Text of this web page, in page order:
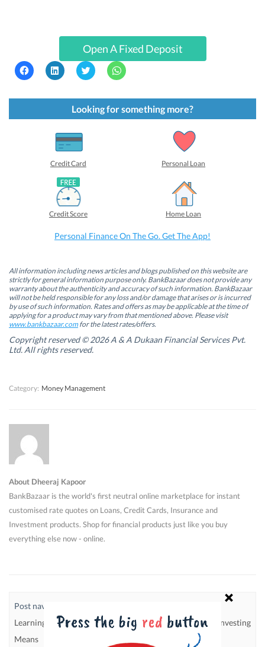
Open A Fixed Deposit
C
l
k
s
n
s
i
n
n
e
w
w
i
n
d
o
C
l
k
s
h
a
r
e
o
n
L
i
n
k
e
d
(
n
s
i
n
n
e
w
w
i
n
d
o
C
l
k
t
o
s
(
O
s
i
n
n
e
w
w
i
d
o
w
C
l
k
t
o
s
p
(
n
s
i
n
n
e
w
w
n
d
Looking for something more?
Credit Card Personal Loan
Credit Score Home Loan
Personal Finance On The Go. Get The App!
All information including news articles and blogs published on this website are
strictly for general information purpose only. BankBazaar does not provide any
warranty about the authenticity and accuracy of such information. BankBazaar
will not be held responsible for any loss and/or damage that arises or is incurred
by use of such information. Rates and offers as may be applicable at the time of
applying for a product may vary from that mentioned above. Please visit
www.bankbazaar.comfor the latest rates/offers.
Copyright reserved © 2026 A & A Dukaan Financial Services Pvt.
Ltd. All rights reserved.
Category: Money Management
About Dheeraj Kapoor
BankBazaar is the world's first neutral online marketplace for instant
customised rate quotes on Loans, Credit Cards, Insurance and
Investment products. Shop for financial products just like you buy
everything else now - online.
Post navigation
Learning To Live Within Your
Means
5 Golden Rules Of Investing